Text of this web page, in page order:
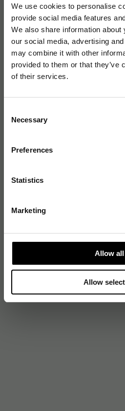
We use cookies to personalise
provide social media features
We also share information
our social media, advertising
may combine it with other
provided to them or that they’ve
of their services.
Selection
Necessary
Preferences
Statistics
Marketing
Allow all
Allow